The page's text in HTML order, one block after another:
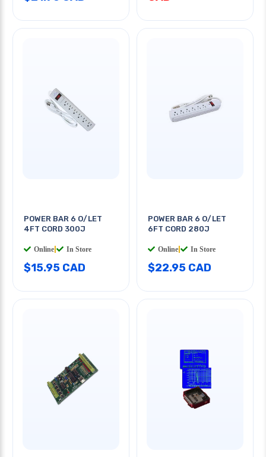
POWER BAR 6 O/LET
4FT CORD 300J
Online In Store
$15.95 CAD
POWER BAR 6 O/LET
6FT CORD 280J
Online In Store
$22.95 CAD